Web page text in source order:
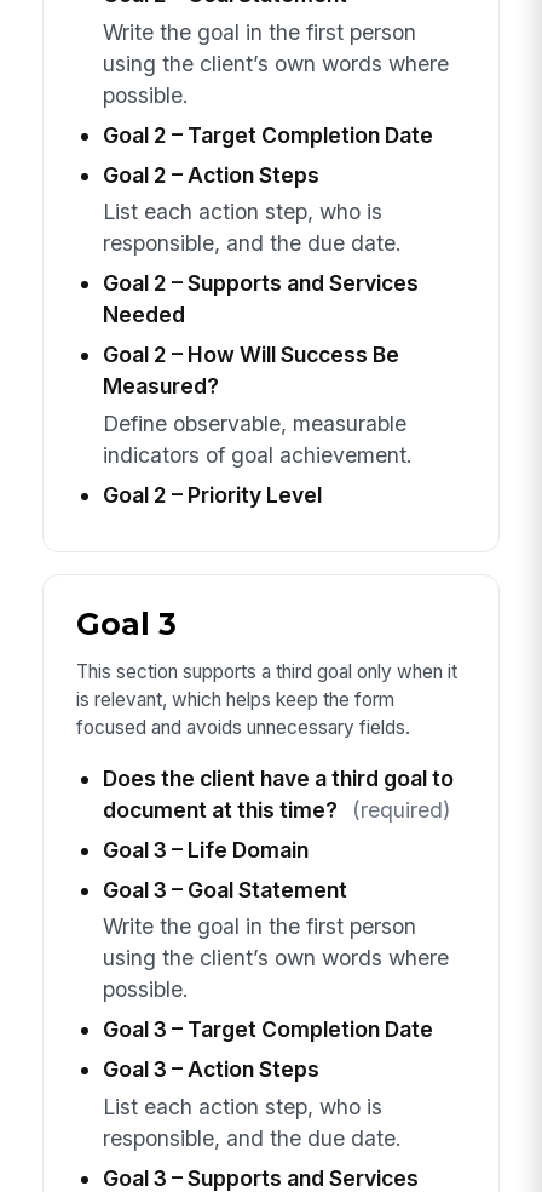
Write the goal in the first person
using the client’s own words where
possible.
Goal 2 – Target Completion Date
Goal 2 – Action Steps
List each action step, who is
responsible, and the due date.
Goal 2 – Supports and Services
Needed
Goal 2 – How Will Success Be
Measured?
Define observable, measurable
indicators of goal achievement.
Goal 2 – Priority Level
Goal 3
This section supports a third goal only when it
is relevant, which helps keep the form
focused and avoids unnecessary fields.
Does the client have a third goal to
document at this time?
(required)
Goal 3 – Life Domain
Goal 3 – Goal Statement
Write the goal in the first person
using the client’s own words where
possible.
Goal 3 – Target Completion Date
Goal 3 – Action Steps
List each action step, who is
responsible, and the due date.
Goal 3 – Supports and Services